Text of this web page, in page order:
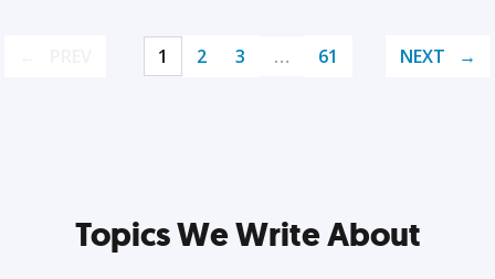
1 2 3 … 61 NEXT
Topics We Write About